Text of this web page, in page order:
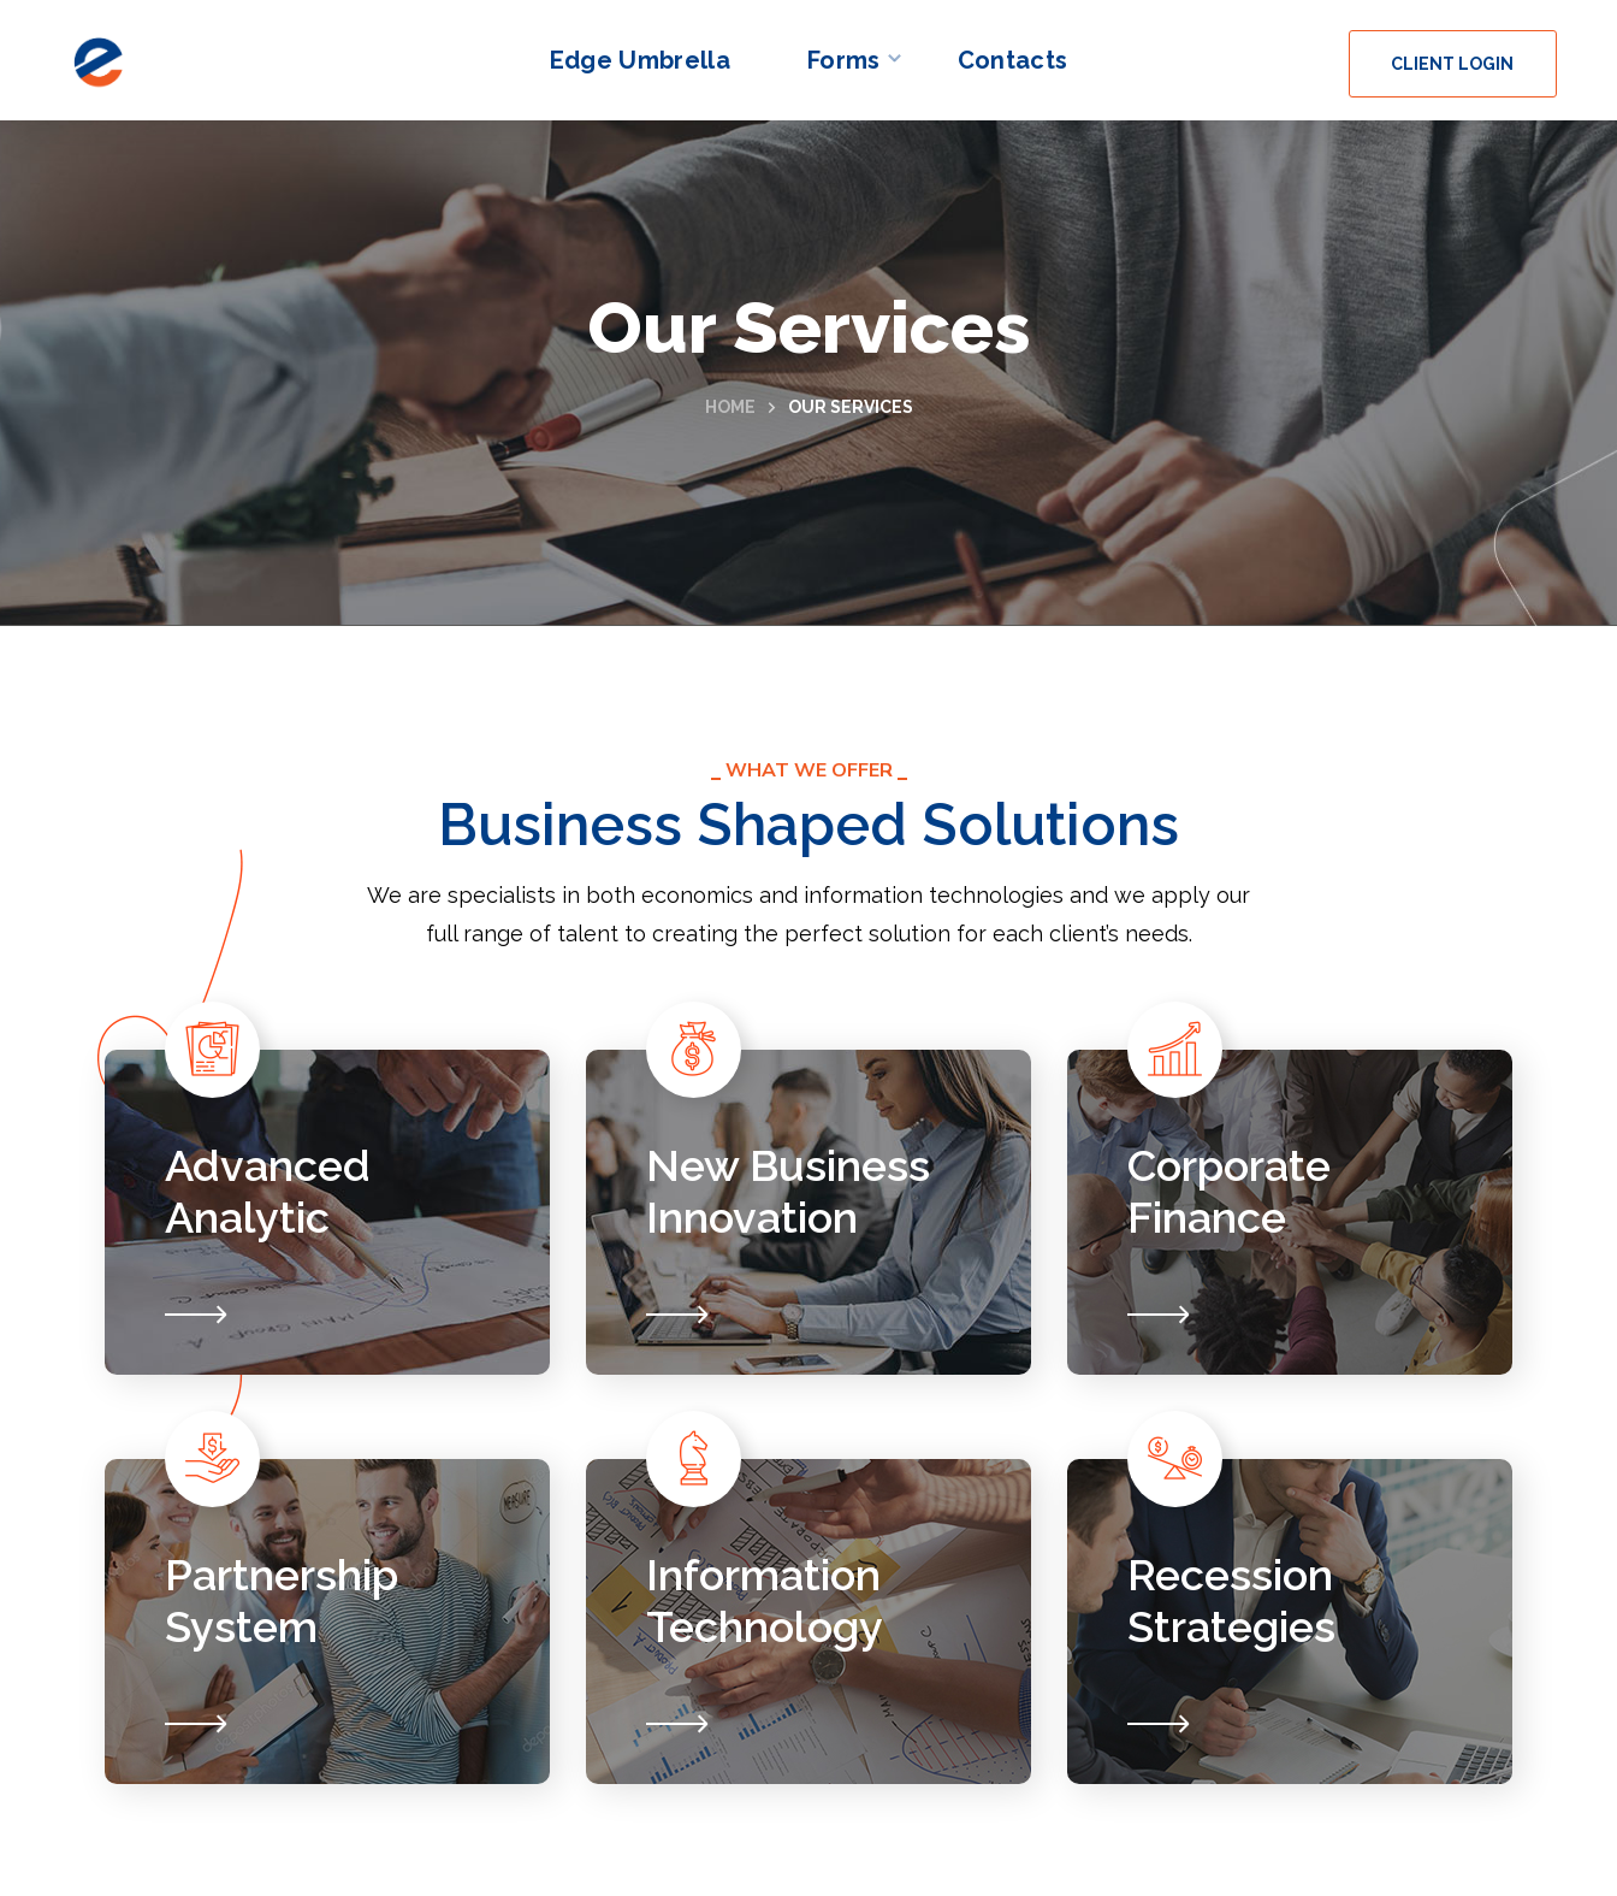
Edge Umbrella Forms Contacts CLIENT LOGIN
Our Services
HOME OUR SERVICES
WHAT WE OFFER
Business Shaped Solutions
We are specialists in both economics and information technologies and we apply our
full range of talent to creating the perfect solution for each client’s needs.
Advanced
Analytic
Partnership
System
New Business
Innovation
Information
Technology
Corporate
Finance
Recession
Strategies